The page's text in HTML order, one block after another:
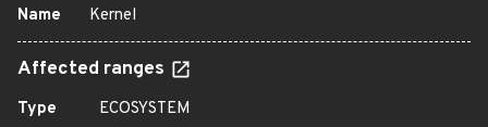
Name Kernel
Affected ranges
Type
ECOSYSTEM